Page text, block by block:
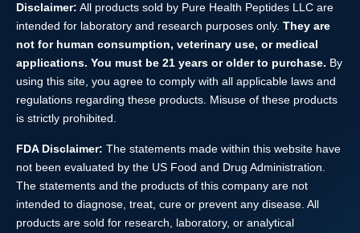
Disclaimer: All products sold by Pure Health Peptides LLC are
intended for laboratory and research purposes only. They are
not for human consumption, veterinary use, or medical
applications. You must be 21 years or older to purchase. By
using this site, you agree to comply with all applicable laws and
regulations regarding these products. Misuse of these products
is strictly prohibited.
FDA Disclaimer: The statements made within this website have
not been evaluated by the US Food and Drug Administration.
The statements and the products of this company are not
intended to diagnose, treat, cure or prevent any disease. All
products are sold for research, laboratory, or analytical